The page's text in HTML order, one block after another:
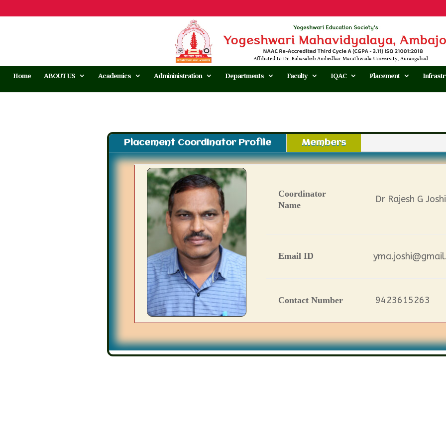
Home ABOUT US Academics Admininistration Departments Faculty IQAC Placement
Placement Coordinator Profile Members
Coordinator
Name
Dr Rajesh G Joshi
Email ID
Contact Number 9423615263